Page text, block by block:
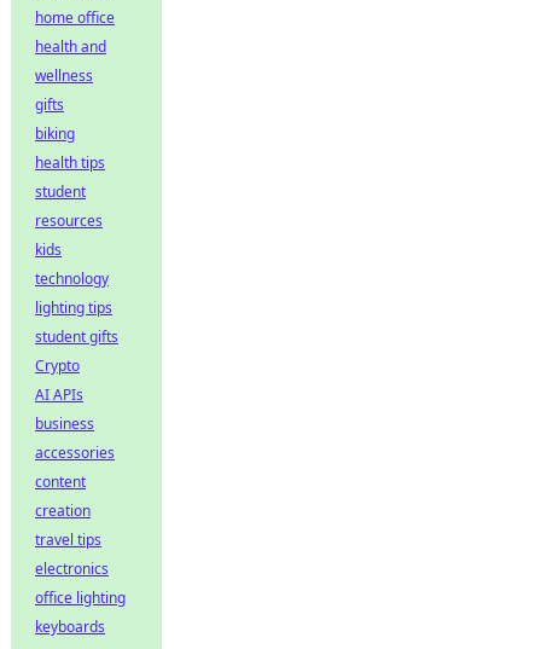
home office
health and
wellness
gifts
biking
health tips
student
resources
kids
technology
lighting tips
student gifts
Crypto
AI APIs
business
accessories
content
creation
travel tips
electronics
office lighting
keyboards